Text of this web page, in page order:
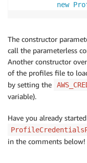
new
The constructor
call the parameterless
Another constructor
of the profiles file to
by setting the
variable).
Have you already
in the comments below!